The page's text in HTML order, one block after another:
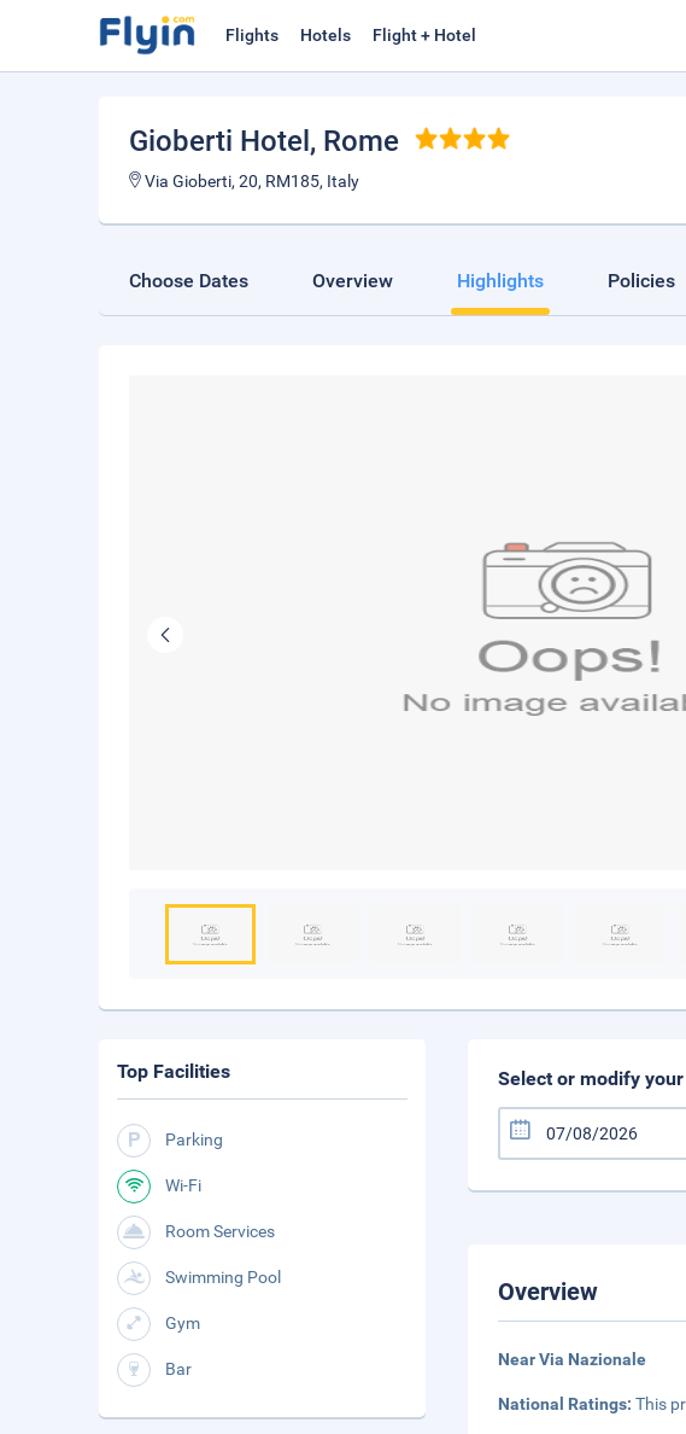
Flights Hotels Flight + Hotel
Gioberti Hotel , Rome
Via Gioberti, 20, RM185, Italy
Choose Dates Overview Highlights Policies
Select or modify
Overview
Near Via Nazionale
National Ratings:This
Top Facilities
Parking
Wi-Fi
Room Services
Swimming Pool
Gym
Bar